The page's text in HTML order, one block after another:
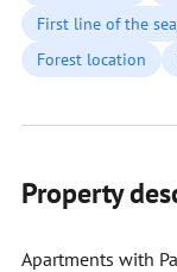
First line of the
Forest location
Property
Apartments with